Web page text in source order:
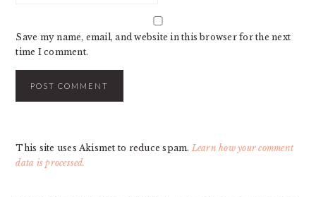
Save my name, email, and website in this browser for the next
time I comment.
This site uses Akismet to reduce spam. Learn how your comment
data is processed.